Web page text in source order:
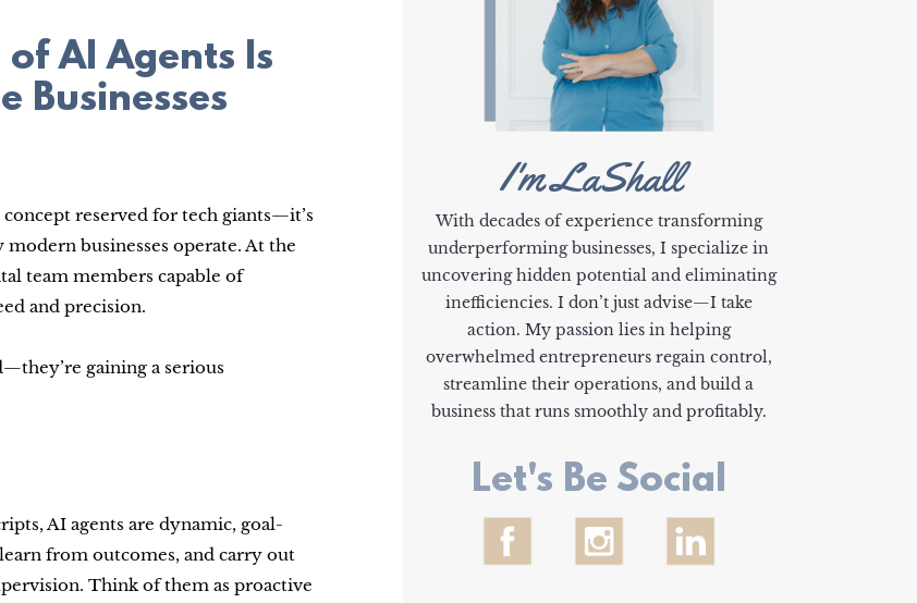
AI Agents Is
Businesses
reserved for tech giants—it’s
modern businesses operate. At the
team members capable of
and precision.
gaining a serious
AI agents are dynamic, goal-
from outcomes, and carry out
Think of them as proactive
I'm LaShall
With decades of experience transforming
underperforming businesses, I specialize in
uncovering hidden potential and eliminating
inefficiencies. I don’t just advise—I take
action. My passion lies in helping
overwhelmed entrepreneurs regain control,
streamline their operations, and build a
business that runs smoothly and profitably.
Let's Be Social